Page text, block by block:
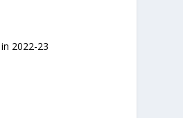
2022-23